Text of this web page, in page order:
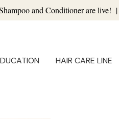
and Conditioner are live! |
HAIR CARE LINE